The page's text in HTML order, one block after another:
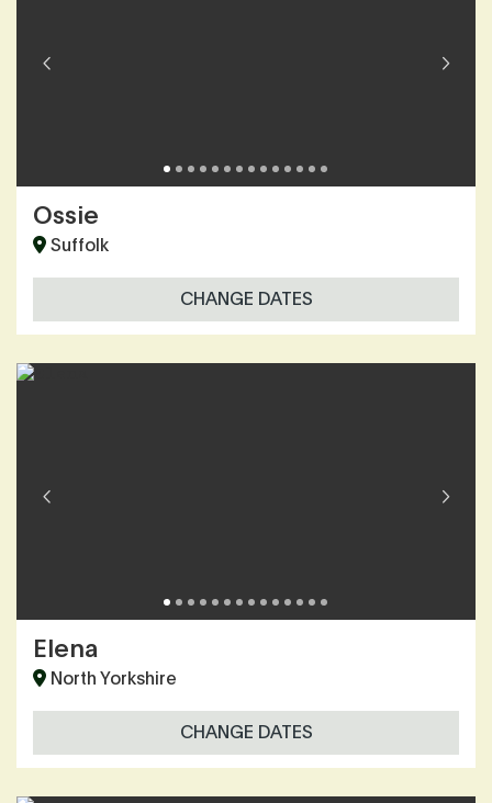
Ossie
Suffolk
CHANGE DATES
Elena
North Yorkshire
CHANGE DATES